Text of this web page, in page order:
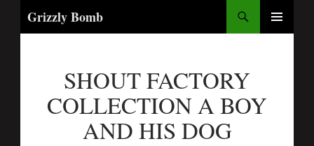
Grizzly Bomb
SHOUT FACTORY
COLLECTION A BOY
AND HIS DOG